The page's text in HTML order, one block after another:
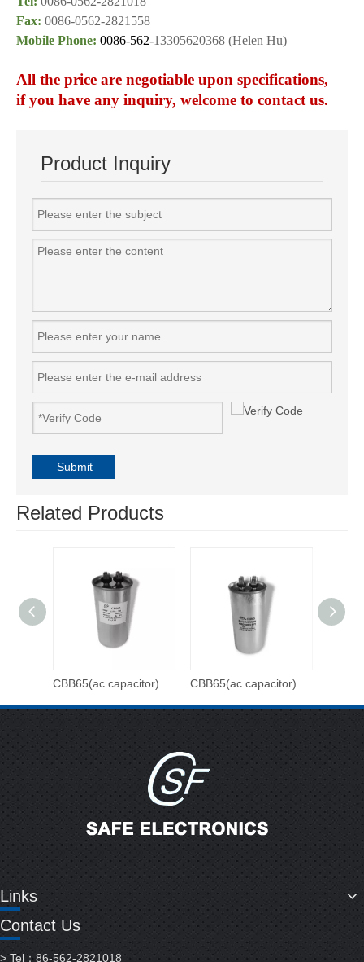
Fax: 0086-0562-2821558
Mobile Phone: 0086-562-13305620368 (Helen Hu)
All the price are negotiable upon specifications,
if you have any inquiry, welcome to contact us.
Product Inquiry
Submit
Related Products
CBB65(ac capacitor)-450VAC-90uF CBB65(ac capacitor)-450VAC-80uF
Links
Contact Us
> Tel：86-562-2821018